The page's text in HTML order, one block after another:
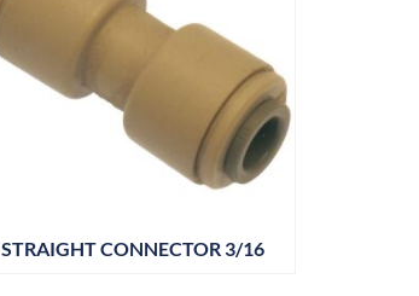
STRAIGHT CONNECTOR 3/16